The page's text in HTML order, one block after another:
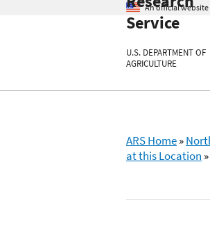
An official
Service
U.S. DEPARTMENT OF
AGRICULTURE
ARS Home»
at this Location